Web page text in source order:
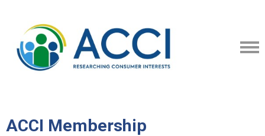
ACCI Membership